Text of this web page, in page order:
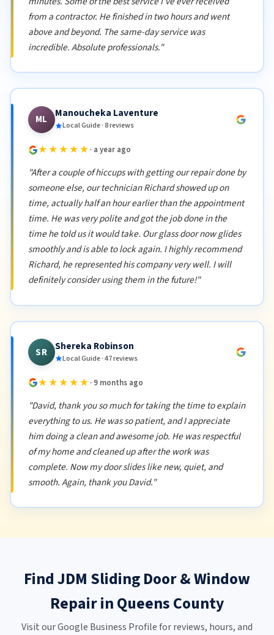
from a contractor. He finished in two hours and went
above and beyond. The same-day service was
incredible. Absolute professionals."
ML Manoucheka Laventure
Local Guide · 8 reviews
★★★★★ · a year ago
"After a couple of hiccups with getting our repair done by
someone else, our technician Richard showed up on
time, actually half an hour earlier than the appointment
time. He was very polite and got the job done in the
time he told us it would take. Our glass door now glides
smoothly and is able to lock again. I highly recommend
Richard, he represented his company very well. I will
definitely consider using them in the future!"
SR Shereka Robinson
Local Guide · 47 reviews
★★★★★ · 9 months ago
"David, thank you so much for taking the time to explain
everything to us. He was so patient, and I appreciate
him doing a clean and awesome job. He was respectful
of my home and cleaned up after the work was
complete. Now my door slides like new, quiet, and
smooth. Again, thank you David."
Find JDM Sliding Door & Window
Repair in Queens County
Visit our Google Business Profile for reviews, hours, and